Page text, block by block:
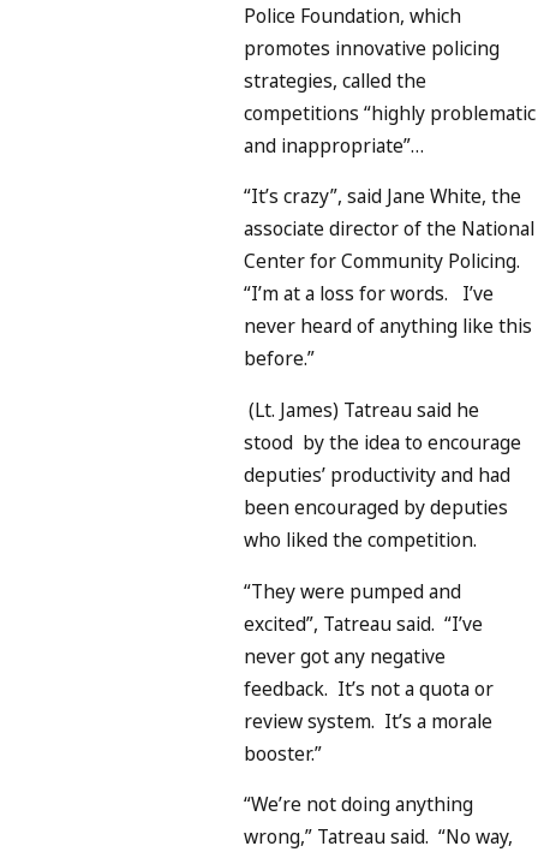
Police Foundation, which
promotes innovative policing
strategies, called the
competitions “highly problematic
and inappropriate”…
“It’s crazy”, said Jane White, the
associate director of the National
Center for Community Policing.
“I’m at a loss for words. I’ve
never heard of anything like this
before.”
(Lt. James) Tatreau said he
stood by the idea to encourage
deputies’ productivity and had
been encouraged by deputies
who liked the competition.
“They were pumped and
excited”, Tatreau said. “I’ve
never got any negative
feedback. It’s not a quota or
review system. It’s a morale
booster.”
“We’re not doing anything
wrong,” Tatreau said. “No way,